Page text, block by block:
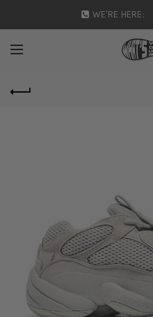
WE'RE HERE: